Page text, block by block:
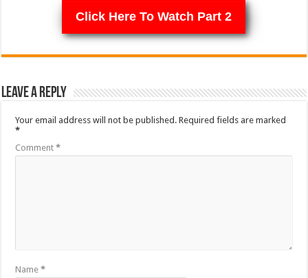
Click Here To Watch Part 2
Leave a Reply
Your email address will not be published. Required fields are marked
*
Comment*
Name*